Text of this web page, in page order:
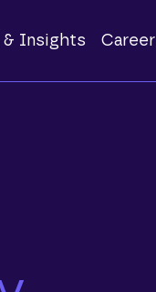
& Insights